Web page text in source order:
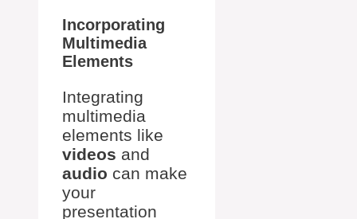
Incorporating
Multimedia
Elements
Integrating
multimedia
elements like
videos and
audio can make
your
presentation